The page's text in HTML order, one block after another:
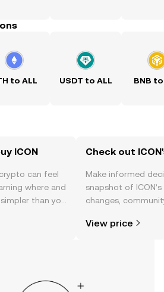
to ALL USDT to ALL BNB to
ICON
can feel
where and
than you
or right here
Check out
Make informed
snapshot of
changes,
View price